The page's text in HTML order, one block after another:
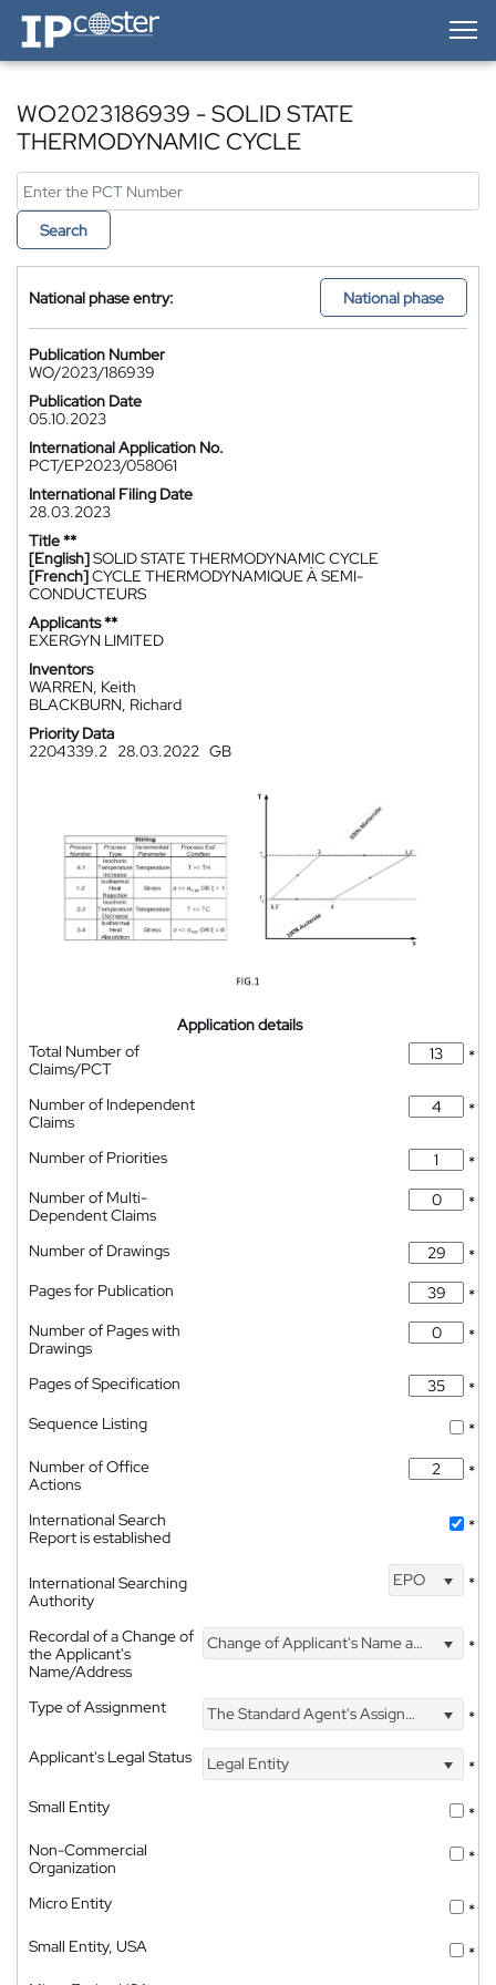
IP-Coster — Home
WO2023186939 - SOLID STATE
THERMODYNAMIC CYCLE
Search
National phase entry: National phase
Publication Number
WO/2023/186939
Publication Date
05.10.2023
International Application No.
PCT/EP2023/058061
International Filing Date
28.03.2023
Title **
[English]SOLID STATE THERMODYNAMIC CYCLE
[French]CYCLE THERMODYNAMIQUE À SEMI-
CONDUCTEURS
Applicants **
EXERGYN LIMITED
Inventors
WARREN, Keith
BLACKBURN, Richard
Priority Data
2204339.2 28.03.2022 GB
Application details
Total Number of
Claims/PCT
*
Number of Independent
Claims
*
Number of Priorities
*
Number of Multi-
Dependent Claims
*
Number of Drawings
*
Pages for Publication
*
Number of Pages with
Drawings
*
Pages of Specification
*
Sequence Listing
*
Number of Office
Actions
*
International Search
Report is established
*
International Searching
Authority
EPO *
Recordal of a Change of
the Applicant's
Name/Address
Change of Applicant's Name and Address *
Type of Assignment The Standard Agent's Assignment
*
Applicant's Legal Status
Legal Entity
*
Small Entity
*
Non-Commercial
Organization
*
Micro Entity
*
Small Entity, USA
*